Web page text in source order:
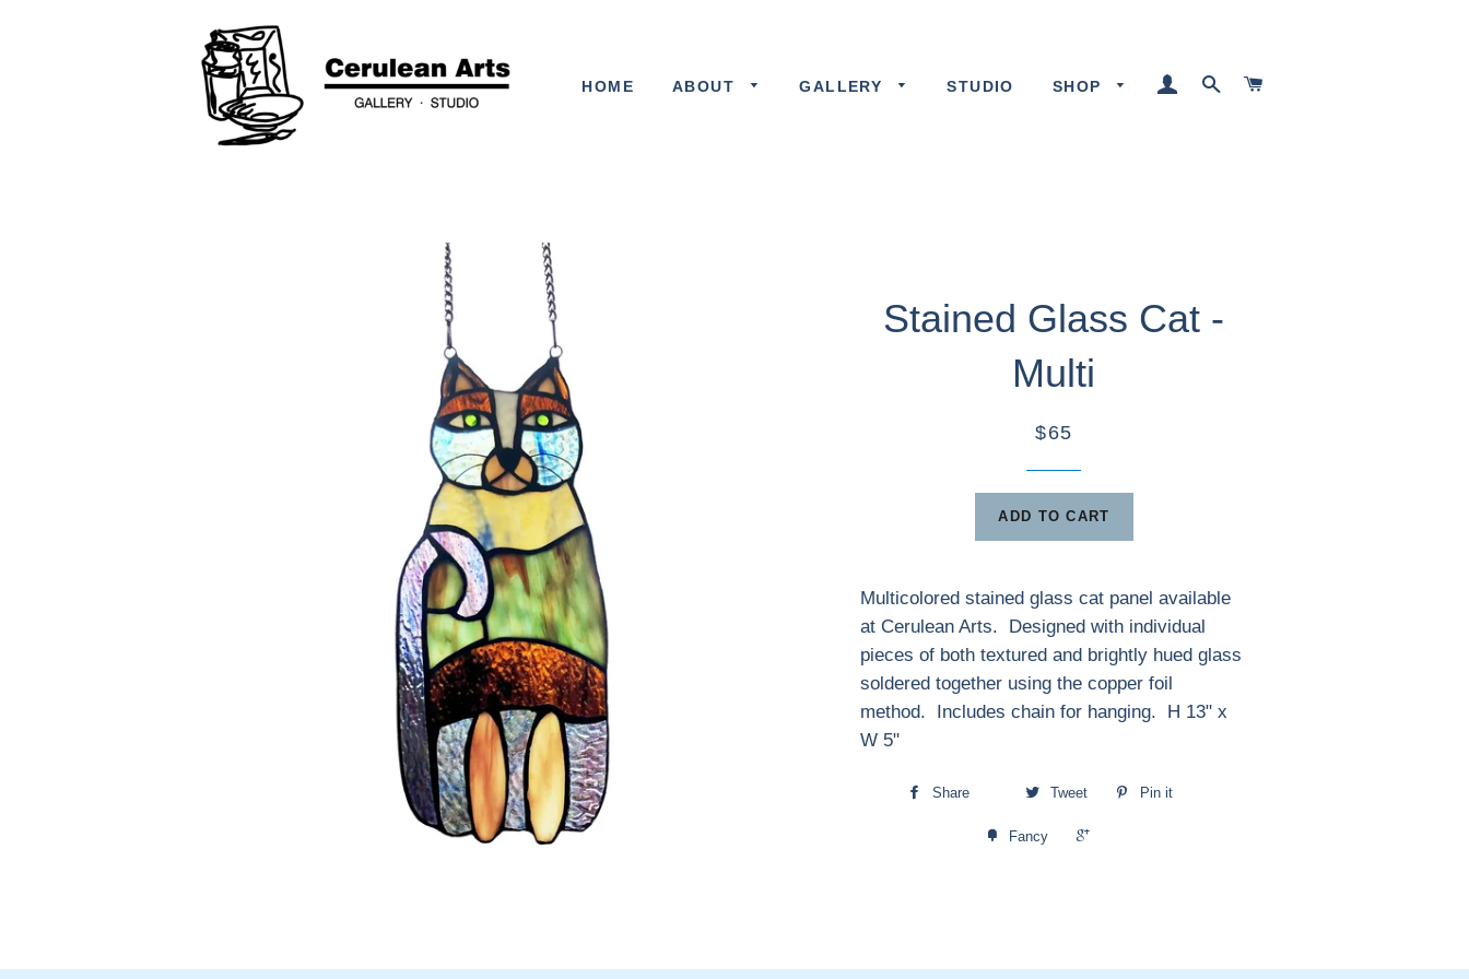
HOME ABOUT GALLERY STUDIO SHOP LOG INSEARCH
Stained Glass Cat -
Multi
$65
ADD TO CART
Multicolored stained glass cat panel available
at Cerulean Arts. Designed with individual
pieces of both textured and brightly hued glass
soldered together using the copper foil
method. Includes chain for hanging. H 13" x
W 5"
Share Tweet Pin it
Fancy